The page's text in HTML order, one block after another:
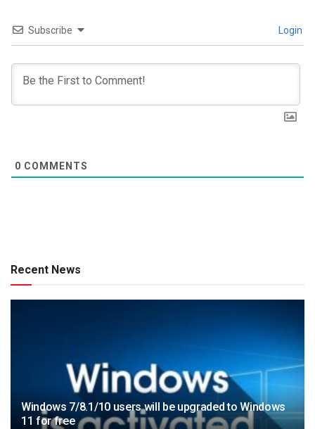
Subscribe Login
0 COMMENTS
Recent News
Windows 7/8.1/10 users will be upgraded to Windows
11 for free